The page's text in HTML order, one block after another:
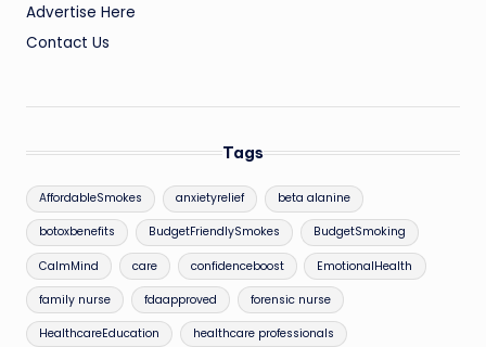
Advertise Here
Contact Us
Tags
AffordableSmokes anxietyrelief beta alanine
botoxbenefits BudgetFriendlySmokes BudgetSmoking
CalmMind care confidenceboost EmotionalHealth
family nurse fdaapproved forensic nurse
HealthcareEducation healthcare professionals